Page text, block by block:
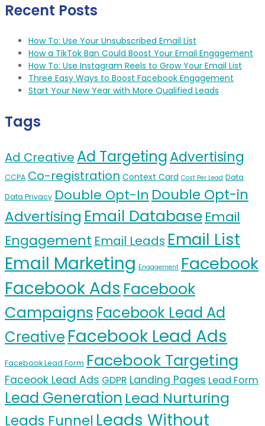
Recent Posts
How To: Use Your Unsubscribed Email List
How a TikTok Ban Could Boost Your Email Engagement
How To: Use Instagram Reels to Grow Your Email List
Three Easy Ways to Boost Facebook Engagement
Start Your New Year with More Qualified Leads
Tags
Ad Creative Ad TargetingAdvertising
CCPA Co-registration Context Card Cost Per Lead Data
Data Privacy Double Opt-In Double Opt-in
Advertising Email DatabaseEmail
Engagement Email Leads Email List
Email Marketing Engagement Facebook
Facebook Ads Facebook
Campaigns Facebook Lead Ad
Creative Facebook Lead Ads
Facebook Lead Form Facebook Targeting
Faceook Lead Ads GDPR Landing Pages Lead Form
Lead Generation Lead Nurturing
Leads Funnel Leads Without